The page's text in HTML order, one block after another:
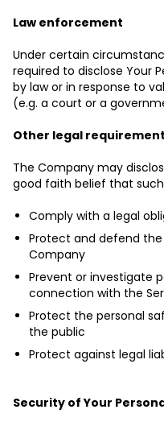
Law enforcement
Under certain
required to disclose Your
by law or in response to
(e.g. a court or a
Other legal
The Company may
good faith belief that
Comply with a legal
Protect and defend
Company
Prevent or investigate
connection with the
Protect the personal
the public
Protect against legal
Security of Your